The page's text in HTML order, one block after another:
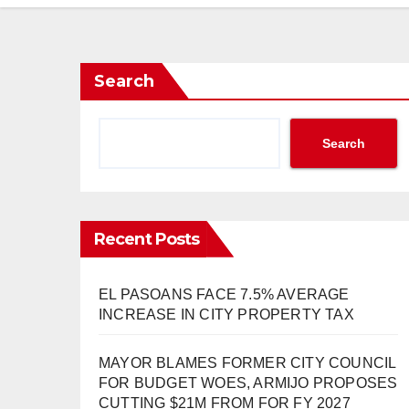
Search
Search
Recent Posts
EL PASOANS FACE 7.5% AVERAGE
INCREASE IN CITY PROPERTY TAX
MAYOR BLAMES FORMER CITY COUNCIL
FOR BUDGET WOES, ARMIJO PROPOSES
CUTTING $21M FROM FOR FY 2027